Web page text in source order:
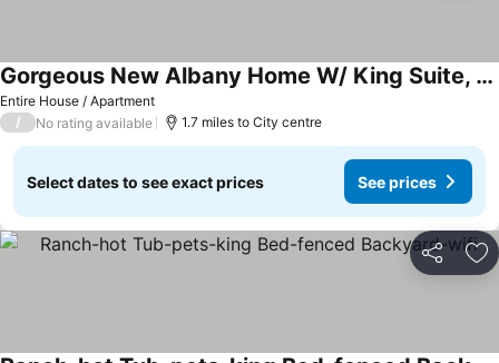
Entire House / Apartment
Gorgeous New Albany Home W/ King Suite, Gym, Private Acre Lot And Fire Pit!
See prices
/ No rating available 1.7 miles to City centre
Select dates to see exact prices See prices
Share